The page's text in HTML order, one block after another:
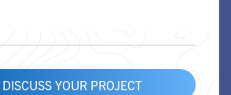
YOUR PROJECT